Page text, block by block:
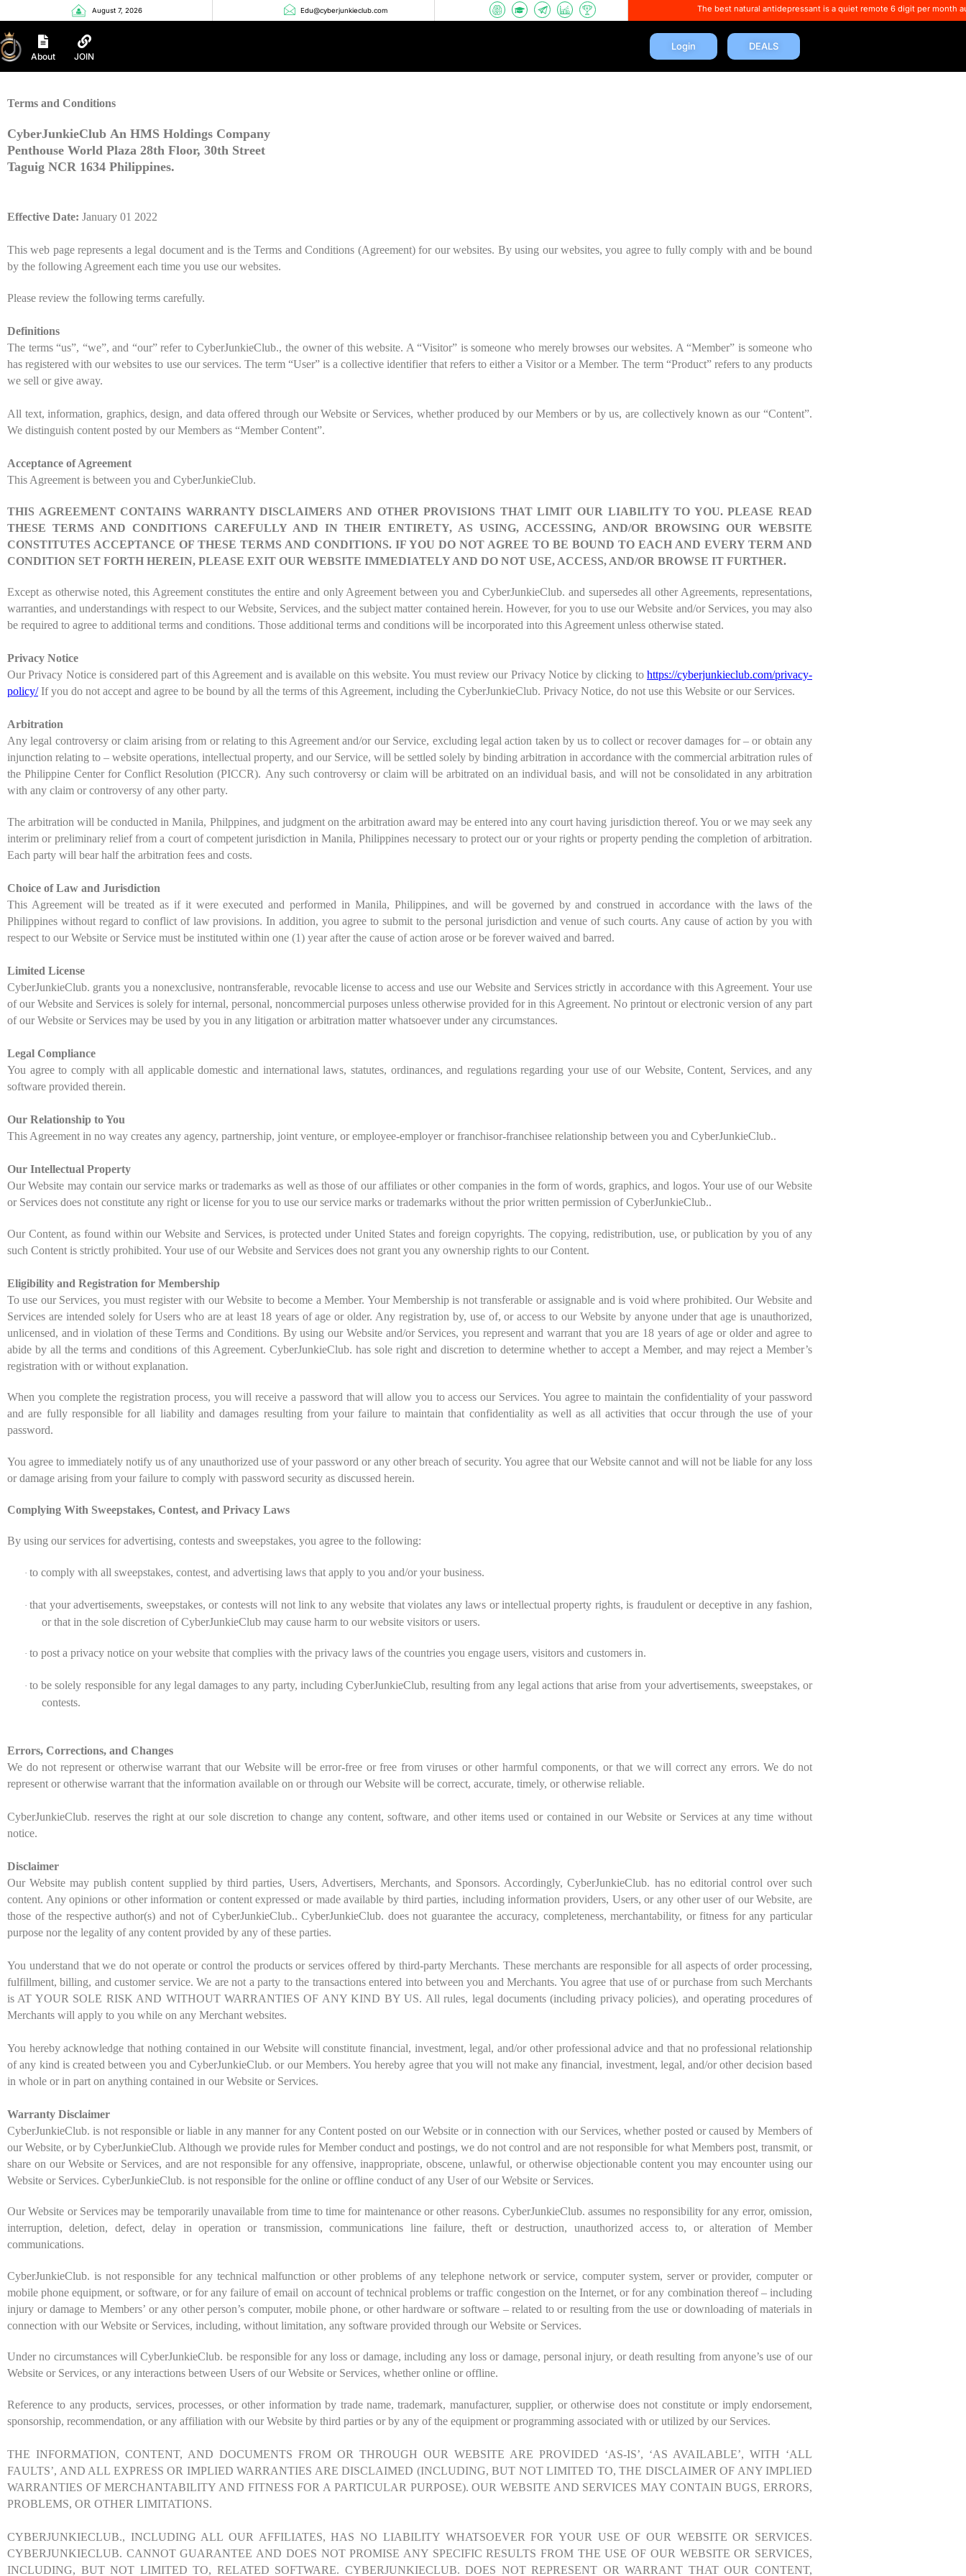
August 7, 2026 Edu@cyberjunkieclub.com The best natural antidepressant is a quiet remote 6 digit per month autopay
About JOIN
Login DEALS
Terms and Conditions
CyberJunkieClub An HMS Holdings Company
Penthouse World Plaza 28th Floor, 30th Street
Taguig NCR 1634 Philippines.
Effective Date: January 01 2022
This web page represents a legal document and is the Terms and Conditions (Agreement) for our websites. By using our websites, you agree to fully comply with and be bound
by the following Agreement each time you use our websites.
Please review the following terms carefully.
Definitions
The terms “us”, “we”, and “our” refer toCyberJunkieClub., the owner of this website. A “Visitor” is someone who merely browses our websites. A “Member” is someone who
has registered with our websites to use our services. The term “User” is a collective identifier that refers to either a Visitor or a Member. The term “Product” refers to any products
we sell or give away.
All text, information, graphics, design, and data offered through our Website or Services, whether produced by our Members or by us, are collectively known as our “Content”.
We distinguish content posted by our Members as “Member Content”.
Acceptance of Agreement
This Agreement is between you and CyberJunkieClub.
THIS AGREEMENT CONTAINS WARRANTY DISCLAIMERS AND OTHER PROVISIONS THAT LIMIT OUR LIABILITY TO YOU. PLEASE READ
THESE TERMS AND CONDITIONS CAREFULLY AND IN THEIR ENTIRETY, AS USING, ACCESSING, AND/OR BROWSING OUR WEBSITE
CONSTITUTES ACCEPTANCE OF THESE TERMS AND CONDITIONS. IF YOU DO NOT AGREE TO BE BOUND TO EACH AND EVERY TERM AND
CONDITION SET FORTH HEREIN, PLEASE EXIT OUR WEBSITE IMMEDIATELY AND DO NOT USE, ACCESS, AND/OR BROWSE IT FURTHER.
Except as otherwise noted, this Agreement constitutes the entire and only Agreement between you and CyberJunkieClub. and supersedes all other Agreements, representations,
warranties, and understandings with respect to our Website, Services, and the subject matter contained herein. However, for you to use our Website and/or Services, you may also
be required to agree to additional terms and conditions. Those additional terms and conditions will be incorporated into this Agreement unless otherwise stated.
Privacy Notice
Our Privacy Notice is considered part of this Agreement and is available on this website. You must review our Privacy Notice by clicking to https://cyberjunkieclub.com/privacy-
policy/If you do not accept and agree to be bound by all the terms of this Agreement, including the CyberJunkieClub. Privacy Notice, do not use this Website or our Services.
Arbitration
Any legal controversy or claim arising from or relating to this Agreement and/or our Service, excluding legal action taken by us to collect or recover damages for – or obtain any
injunction relating to – website operations, intellectual property, and our Service, will be settled solely by binding arbitration in accordance with the commercial arbitration rules of
thePhilippine Center for Conflict Resolution (PICCR). Any such controversy or claim will be arbitrated on an individual basis, and will not be consolidated in any arbitration
with any claim or controversy of any other party.
The arbitration will be conducted inManila, Philppines, and judgment on the arbitration award may be entered into any court having jurisdiction thereof. You or we may seek any
interim or preliminary relief from a court of competent jurisdiction in Manila, Philippines necessary to protect our or your rights or property pending the completion of arbitration.
Each party will bear half the arbitration fees and costs.
Choice of Law and Jurisdiction
This Agreement will be treated as if it were executed and performed in Manila, Philippines, and will be governed by and construed in accordance with the laws of the
Philippines without regard to conflict of law provisions. In addition, you agree to submit to the personal jurisdiction and venue of such courts. Any cause of action by you with
respect to our Website or Service must be instituted within one (1) year after the cause of action arose or be forever waived and barred.
Limited License
CyberJunkieClub. grants you a nonexclusive, nontransferable, revocable license to access and use our Website and Services strictly in accordance with this Agreement. Your use
of our Website and Services is solely for internal, personal, noncommercial purposes unless otherwise provided for in this Agreement. No printout or electronic version of any part
of our Website or Services may be used by you in any litigation or arbitration matter whatsoever under any circumstances.
Legal Compliance
You agree to comply with all applicable domestic and international laws, statutes, ordinances, and regulations regarding your use of our Website, Content, Services, and any
software provided therein.
Our Relationship to You
This Agreement in no way creates any agency, partnership, joint venture, or employee-employer or franchisor-franchisee relationship between you and CyberJunkieClub..
Our Intellectual Property
Our Website may contain our service marks or trademarks as well as those of our affiliates or other companies in the form of words, graphics, and logos. Your use of our Website
or Services does not constitute any right or license for you to use our service marks or trademarks without the prior written permission of CyberJunkieClub..
Our Content, as found within our Website and Services, is protected under United States and foreign copyrights. The copying, redistribution, use, or publication by you of any
such Content is strictly prohibited. Your use of our Website and Services does not grant you any ownership rights to our Content.
Eligibility and Registration for Membership
To use our Services, you must register with our Website to become a Member. Your Membership is not transferable or assignable and is void where prohibited. Our Website and
Services are intended solely for Users who are at least 18 years of age or older. Any registration by, use of, or access to our Website by anyone under that age is unauthorized,
unlicensed, and in violation of these Terms and Conditions. By using our Website and/or Services, you represent and warrant that you are 18 years of age or older and agree to
abide by all the terms and conditions of this Agreement. CyberJunkieClub. has sole right and discretion to determine whether to accept a Member, and may reject a Member’s
registration with or without explanation.
When you complete the registration process, you will receive a password that will allow you to access our Services. You agree to maintain the confidentiality of your password
and are fully responsible for all liability and damages resulting from your failure to maintain that confidentiality as well as all activities that occur through the use of your
password.
You agree to immediately notify us of any unauthorized use of your password or any other breach of security. You agree that our Website cannot and will not be liable for any loss
or damage arising from your failure to comply with password security as discussed herein.
Complying With Sweepstakes, Contest, and Privacy Laws
By using our services for advertising, contests and sweepstakes, you agree to the following:
· to comply with all sweepstakes, contest, and advertising laws that apply to you and/or your business.
·that your advertisements, sweepstakes, or contests will not link to any website that violates any laws or intellectual property rights, is fraudulent or deceptive in any fashion,
or that in the sole discretion of CyberJunkieClub may cause harm to our website visitors or users.
· to post a privacy notice on your website that complies with the privacy laws of the countries you engage users, visitors and customers in.
·to be solely responsible for any legal damages to any party, including CyberJunkieClub, resulting from any legal actions that arise from your advertisements, sweepstakes, or
contests.
Errors, Corrections, and Changes
We do not represent or otherwise warrant that our Website will be error-free or free from viruses or other harmful components, or that we will correct any errors. We do not
represent or otherwise warrant that the information available on or through our Website will be correct, accurate, timely, or otherwise reliable.
CyberJunkieClub. reserves the right at our sole discretion to change any content, software, and other items used or contained in our Website or Services at any time without
notice.
Disclaimer
Our Websitemaypublish content supplied by third parties, Users, Advertisers, Merchants, and Sponsors. Accordingly, CyberJunkieClub. has no editorial control over such
content. Any opinions or other information or content expressed or made available by third parties, including information providers, Users, or any other user of our Website, are
those of the respective author(s) and not of CyberJunkieClub.. CyberJunkieClub. does not guarantee the accuracy, completeness, merchantability, or fitness for any particular
purpose nor the legality of any content provided by any of these parties.
You understand that we do not operate or control the products or services offered by third-party Merchants. These merchants are responsible for all aspects of order processing,
fulfillment, billing, and customer service. We are not a party to the transactions entered into between you and Merchants. You agree that use of or purchase from such Merchants
is AT YOUR SOLE RISK AND WITHOUT WARRANTIES OF ANY KIND BY US. All rules, legal documents (including privacy policies), and operating procedures of
Merchants will apply to you while on any Merchant websites.
You hereby acknowledge that nothing contained in our Website will constitute financial, investment, legal, and/or other professional advice and that no professional relationship
of any kind is created between you and CyberJunkieClub. or our Members. You hereby agree that you will not make any financial, investment, legal, and/or other decision based
in whole or in part on anything contained in our Website or Services.
Warranty Disclaimer
CyberJunkieClub. is not responsible or liable in any manner for any Content posted on our Website or in connection with our Services, whether posted or caused by Members of
our Website, or by CyberJunkieClub. Although we provide rules for Member conduct and postings, we do not control and are not responsible for what Members post, transmit, or
share on our Website or Services, and are not responsible for any offensive, inappropriate, obscene, unlawful, or otherwise objectionable content you may encounter using our
Website or Services. CyberJunkieClub. is not responsible for the online or offline conduct of any User of our Website or Services.
Our Website or Services may be temporarily unavailable from time to time for maintenance or other reasons. CyberJunkieClub. assumes no responsibility for any error, omission,
interruption, deletion, defect, delay in operation or transmission, communications line failure, theft or destruction, unauthorized access to, or alteration of Member
communications.
CyberJunkieClub. is not responsible for any technical malfunction or other problems of any telephone network or service, computer system, server or provider, computer or
mobile phone equipment, or software, or for any failure of email on account of technical problems or traffic congestion on the Internet, or for any combination thereof – including
injury or damage to Members’ or any other person’s computer, mobile phone, or other hardware or software – related to or resulting from the use or downloading of materials in
connection with our Website or Services, including, without limitation, any software provided through our Website or Services.
Under no circumstances will CyberJunkieClub. be responsible for any loss or damage, including any loss or damage, personal injury, or death resulting from anyone’s use of our
Website or Services, or any interactions between Users of our Website or Services, whether online or offline.
Reference to any products, services, processes, or other information by trade name, trademark, manufacturer, supplier, or otherwise does not constitute or imply endorsement,
sponsorship, recommendation, or any affiliation with our Website by third parties or by any of the equipment or programming associated with or utilized by our Services.
THE INFORMATION, CONTENT, AND DOCUMENTS FROM OR THROUGH OUR WEBSITE ARE PROVIDED ‘AS-IS’, ‘AS AVAILABLE’, WITH ‘ALL
FAULTS’, AND ALL EXPRESS OR IMPLIED WARRANTIES ARE DISCLAIMED (INCLUDING, BUT NOT LIMITED TO, THE DISCLAIMER OF ANY IMPLIED
WARRANTIES OF MERCHANTABILITY AND FITNESS FOR A PARTICULAR PURPOSE). OUR WEBSITE AND SERVICES MAY CONTAIN BUGS, ERRORS,
PROBLEMS, OR OTHER LIMITATIONS.
CYBERJUNKIECLUB., INCLUDING ALL OUR AFFILIATES, HAS NO LIABILITY WHATSOEVER FOR YOUR USE OF OUR WEBSITE OR SERVICES.
CYBERJUNKIECLUB. CANNOT GUARANTEE AND DOES NOT PROMISE ANY SPECIFIC RESULTS FROM THE USE OF OUR WEBSITE OR SERVICES,
INCLUDING, BUT NOT LIMITED TO, RELATED SOFTWARE. CYBERJUNKIECLUB. DOES NOT REPRESENT OR WARRANT THAT OUR CONTENT,